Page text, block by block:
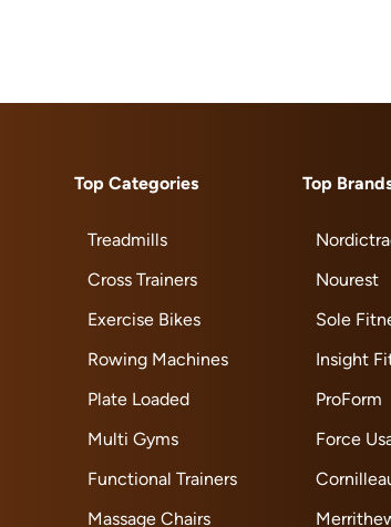
Top Categories
Treadmills
Cross Trainers
Exercise Bikes
Rowing Machines
Plate Loaded
Multi Gyms
Functional Trainers
Massage Chairs
Top
Nourest
Sole
Insight
ProForm
Force